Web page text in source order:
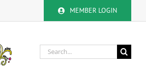
MEMBER LOGIN
Search
for: